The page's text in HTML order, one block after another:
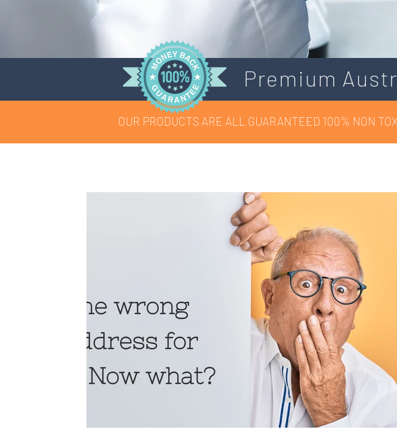
Premium
OUR PRODUCTS ARE ALL GUARANTEED 100% NON